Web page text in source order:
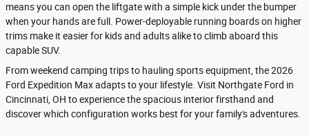
means you can open the liftgate with a simple kick under the bumper
when your hands are full. Power-deployable running boards on higher
trims make it easier for kids and adults alike to climb aboard this
capable SUV.
From weekend camping trips to hauling sports equipment, the 2026
Ford Expedition Max adapts to your lifestyle. Visit Northgate Ford in
Cincinnati, OH to experience the spacious interior firsthand and
discover which configuration works best for your family's adventures.